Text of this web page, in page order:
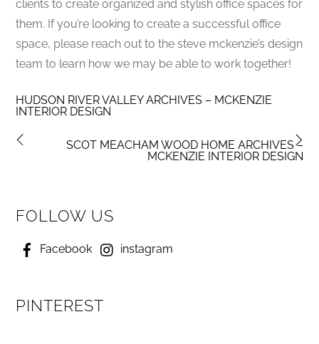
clients to create organized and stylish office spaces for
them. If you’re looking to create a successful office
space, please reach out to the steve mckenzie’s design
team to learn how we may be able to work together!
HUDSON RIVER VALLEY ARCHIVES – MCKENZIE
INTERIOR DESIGN
SCOT MEACHAM WOOD HOME ARCHIVES –
MCKENZIE INTERIOR DESIGN
FOLLOW US
Facebook instagram
PINTEREST